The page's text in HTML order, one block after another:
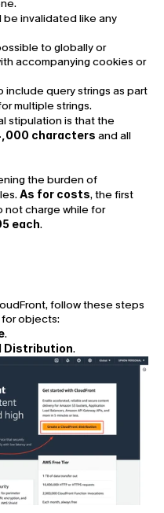
be invalidated like any
to globally or
accompanying cookies or
include query strings as part
multiple strings.
stipulation is that the
characters and all
the burden of
As for costs
not charge while for
each.
follow these steps
objects:
.
Distribution.